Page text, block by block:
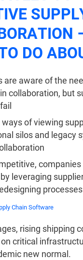
DO
are aware of the
collaboration, but
of viewing
silos and legacy
companies
leveraging
Chain Software
rising shipping
critical
new normal.